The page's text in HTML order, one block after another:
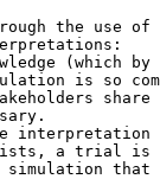
the use
(which
is so
share
interpretation
a trial is
simulation